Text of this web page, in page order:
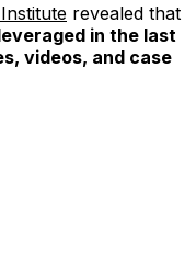
revealed that
in the last
videos, and case